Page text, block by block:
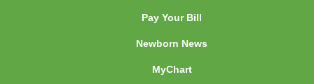
Pay Your Bill
Newborn News
MyChart